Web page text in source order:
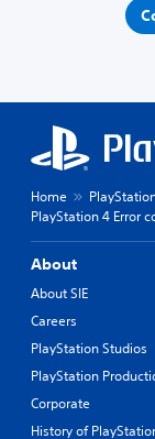
Home
PlayStation 4 Error
About
About SIE
Careers
PlayStation Studios
PlayStation
Corporate
History of